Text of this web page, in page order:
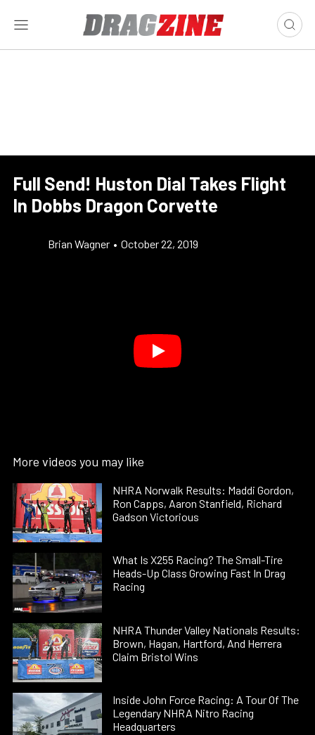
Full Send! Huston Dial Takes Flight
In Dobbs Dragon Corvette
Brian Wagner • October 22, 2019
More videos you may like
NHRA Norwalk Results: Maddi Gordon,
Ron Capps, Aaron Stanfield, Richard
Gadson Victorious
What Is X255 Racing? The Small-Tire
Heads-Up Class Growing Fast In Drag
Racing
NHRA Thunder Valley Nationals Results:
Brown, Hagan, Hartford, And Herrera
Claim Bristol Wins
Inside John Force Racing: A Tour Of The
Legendary NHRA Nitro Racing
Headquarters